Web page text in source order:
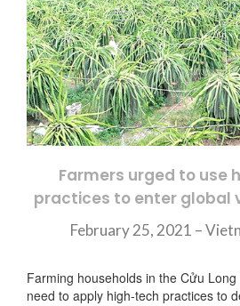
Farmers urged to use
practices to enter global
February 25, 2021 –
Farming households in the Cửu
need to apply high-tech practices to